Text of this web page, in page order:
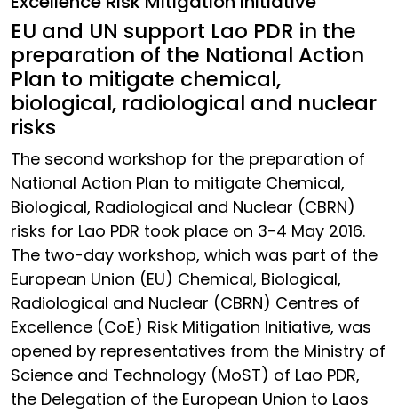
EU and UN support Lao PDR in the
preparation of the National Action
Plan to mitigate chemical,
biological, radiological and nuclear
risks
The second workshop for the preparation of
National Action Plan to mitigate Chemical,
Biological, Radiological and Nuclear (CBRN)
risks for Lao PDR took place on 3-4 May 2016.
The two-day workshop, which was part of the
European Union (EU) Chemical, Biological,
Radiological and Nuclear (CBRN) Centres of
Excellence (CoE) Risk Mitigation Initiative, was
opened by representatives from the Ministry of
Science and Technology (MoST) of Lao PDR,
the Delegation of the European Union to Laos